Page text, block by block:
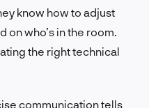
know how to adjust
who’s in the room.
the right technical
communication tells